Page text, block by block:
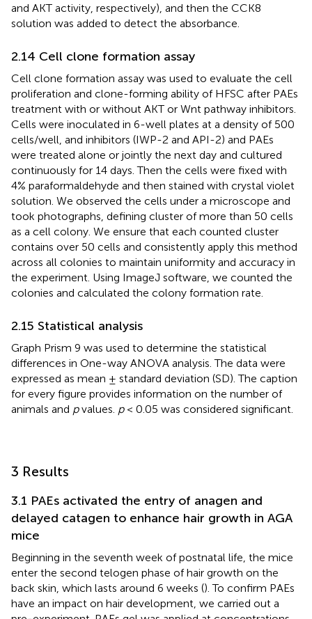
and AKT activity, respectively), and then the CCK8
solution was added to detect the absorbance.
2.14 Cell clone formation assay
Cell clone formation assay was used to evaluate the cell
proliferation and clone-forming ability of HFSC after PAEs
treatment with or without AKT or Wnt pathway inhibitors.
Cells were inoculated in 6-well plates at a density of 500
cells/well, and inhibitors (IWP-2 and API-2) and PAEs
were treated alone or jointly the next day and cultured
continuously for 14 days. Then the cells were fixed with
4% paraformaldehyde and then stained with crystal violet
solution. We observed the cells under a microscope and
took photographs, defining cluster of more than 50 cells
as a cell colony. We ensure that each counted cluster
contains over 50 cells and consistently apply this method
across all colonies to maintain uniformity and accuracy in
the experiment. Using ImageJ software, we counted the
colonies and calculated the colony formation rate.
2.15 Statistical analysis
Graph Prism 9 was used to determine the statistical
differences in One-way ANOVA analysis. The data were
expressed as mean ± standard deviation (SD). The caption
for every figure provides information on the number of
animals and pvalues. p< 0.05 was considered significant.
3 Results
3.1 PAEs activated the entry of anagen and
delayed catagen to enhance hair growth in AGA
mice
Beginning in the seventh week of postnatal life, the mice
enter the second telogen phase of hair growth on the
back skin, which lasts around 6 weeks (). To confirm PAEs
have an impact on hair development, we carried out a